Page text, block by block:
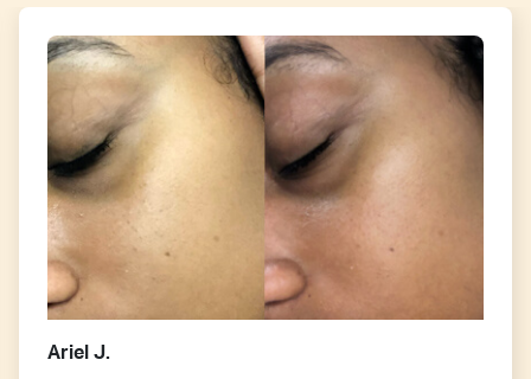
Ariel J.